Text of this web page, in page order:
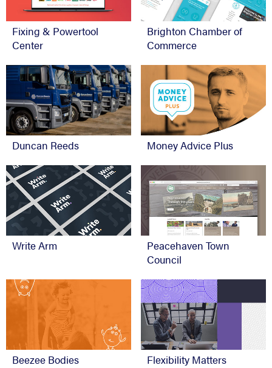
Fixing & Powertool
Center
Brighton Chamber of
Commerce
Duncan Reeds Money Advice Plus
Write Arm
Peacehaven Town
Council
Beezee Bodies Flexibility Matters